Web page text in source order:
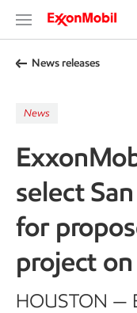
News releases
News
select
for
project
HOUSTON —